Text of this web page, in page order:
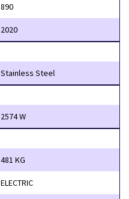
890
2020
Stainless Steel
2574 W
481 KG
ELECTRIC